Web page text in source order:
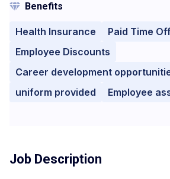
Benefits
Health Insurance
Paid Time
Employee Discounts
Career development
uniform provided
Employee
Job Description